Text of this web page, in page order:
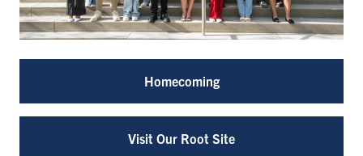
Homecoming
Visit Our Root Site